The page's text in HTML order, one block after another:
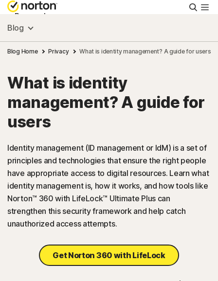
Personal
Small Business
Resources
Support
US
Blog
Blog Home Privacy What is identity management? A guide for users
What is identity
management? A guide for
users
Identity management (ID management or IdM) is a set of
principles and technologies that ensure the right people
have appropriate access to digital resources. Learn what
identity management is, how it works, and how tools like
Norton™ 360 with LifeLock™ Ultimate Plus can
strengthen this security framework and help catch
unauthorized access attempts.
Get Norton 360 with LifeLock